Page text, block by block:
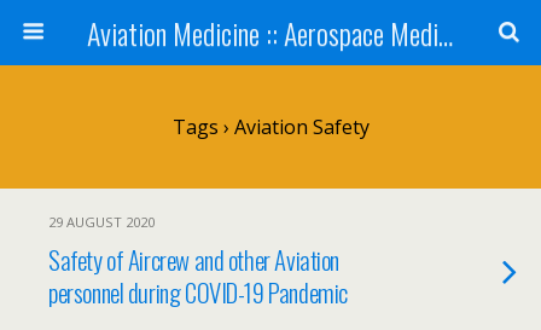
Aviation Medicine :: Aerospace Medicine
Tags › Aviation Safety
29 AUGUST 2020
Safety of Aircrew and other Aviation
personnel during COVID-19 Pandemic